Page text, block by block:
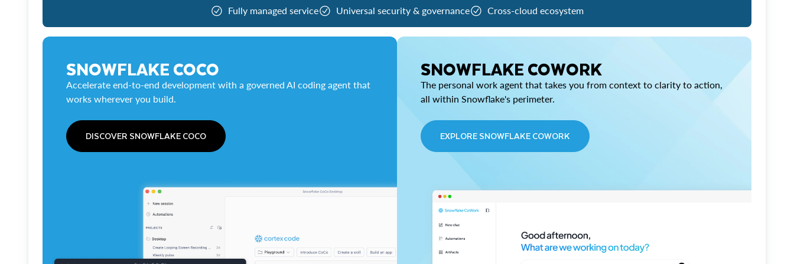
Fully managed service Universal security & governance Cross-cloud ecosystem
SNOWFLAKE COCO
Accelerate end-to-end development with a governed AI coding agent that
works wherever you build.
DISCOVER SNOWFLAKE COCO
SNOWFLAKE COWORK
The personal work agent that takes you from context to clarity to action,
all within Snowflake's perimeter.
EXPLORE SNOWFLAKE COWORK